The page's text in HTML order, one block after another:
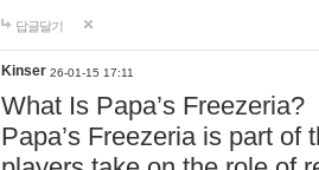
답글달기
Kinser 26-01-15 17:11
What Is Papa’s Freezeria?
Papa’s Freezeria is part